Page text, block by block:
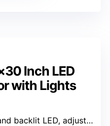
Inch LED
with Lights
backlit LED, adjustable